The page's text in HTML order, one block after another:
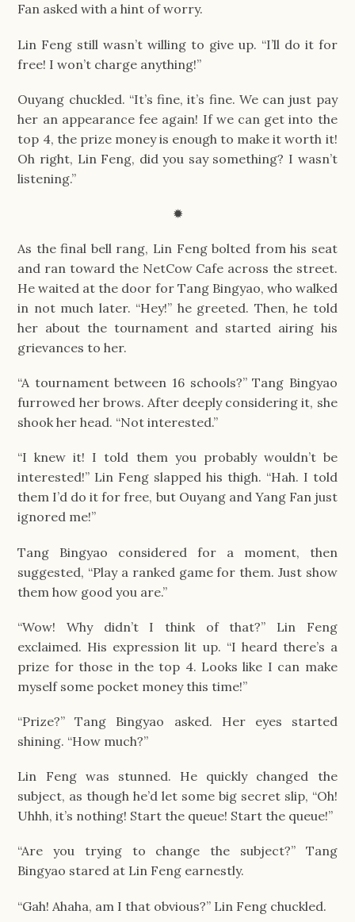
Fan asked with a hint of worry.
Lin Feng still wasn’t willing to give up. “I’ll do it for
free! I won’t charge anything!”
Ouyang chuckled. “It’s fine, it’s fine. We can just pay
her an appearance fee again! If we can get into the
top 4, the prize money is enough to make it worth it!
Oh right, Lin Feng, did you say something? I wasn’t
listening.”
✹
As the final bell rang, Lin Feng bolted from his seat
and ran toward the NetCow Cafe across the street.
He waited at the door for Tang Bingyao, who walked
in not much later. “Hey!” he greeted. Then, he told
her about the tournament and started airing his
grievances to her.
“A tournament between 16 schools?” Tang Bingyao
furrowed her brows. After deeply considering it, she
shook her head. “Not interested.”
“I knew it! I told them you probably wouldn’t be
interested!” Lin Feng slapped his thigh. “Hah. I told
them I’d do it for free, but Ouyang and Yang Fan just
ignored me!”
Tang Bingyao considered for a moment, then
suggested, “Play a ranked game for them. Just show
them how good you are.”
“Wow! Why didn’t I think of that?” Lin Feng
exclaimed. His expression lit up. “I heard there’s a
prize for those in the top 4. Looks like I can make
myself some pocket money this time!”
“Prize?” Tang Bingyao asked. Her eyes started
shining. “How much?”
Lin Feng was stunned. He quickly changed the
subject, as though he’d let some big secret slip, “Oh!
Uhhh, it’s nothing! Start the queue! Start the queue!”
“Are you trying to change the subject?” Tang
Bingyao stared at Lin Feng earnestly.
“Gah! Ahaha, am I that obvious?” Lin Feng chuckled.